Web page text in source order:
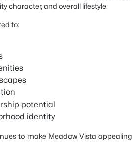
character, and overall lifestyle.
to:
potential
identity
to make Meadow Vista appealing